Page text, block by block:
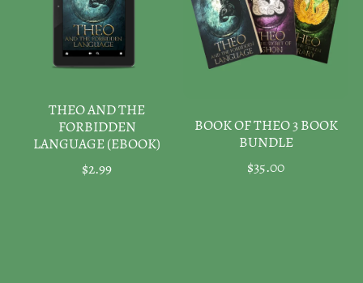
THEO AND THE
FORBIDDEN
LANGUAGE (EBOOK)
$2.99
BOOK OF THEO 3 BOOK
BUNDLE
$35.00